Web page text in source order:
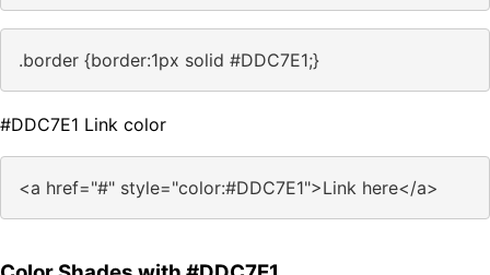
.border {border:1px solid #DDC7E1;}
#DDC7E1 Link color
<a href="#" style="color:#DDC7E1">Link here</a>